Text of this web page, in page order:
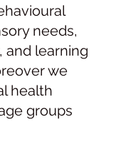
needs,
and learning
we
health
groups